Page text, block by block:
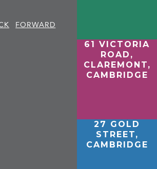
FORWARD
61 VICTORIA
ROAD,
CLAREMONT,
CAMBRIDGE
27 GOLD
STREET,
CAMBRIDGE